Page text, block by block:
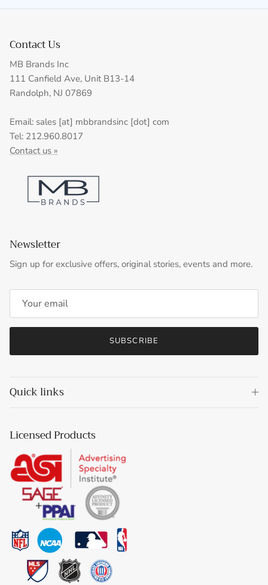
Contact Us
MB Brands Inc
111 Canfield Ave, Unit B13-14
Randolph, NJ 07869
Email: sales [at] mbbrandsinc [dot] com
Tel: 212.960.8017
Contact us »
Newsletter
Sign up for exclusive offers, original stories, events and more.
SUBSCRIBE
Quick links
Licensed Products